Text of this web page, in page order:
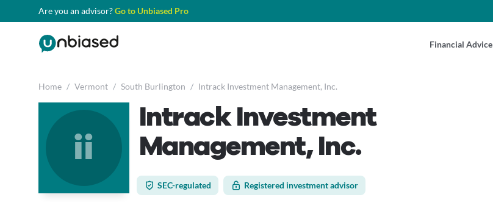
Are you an advisor?Go to Unbiased Pro
Financial Advice
Home / Vermont / South Burlington / Intrack Investment Management, Inc.
ii
Intrack Investment
Management, Inc.
SEC-regulated Registered investment advisor